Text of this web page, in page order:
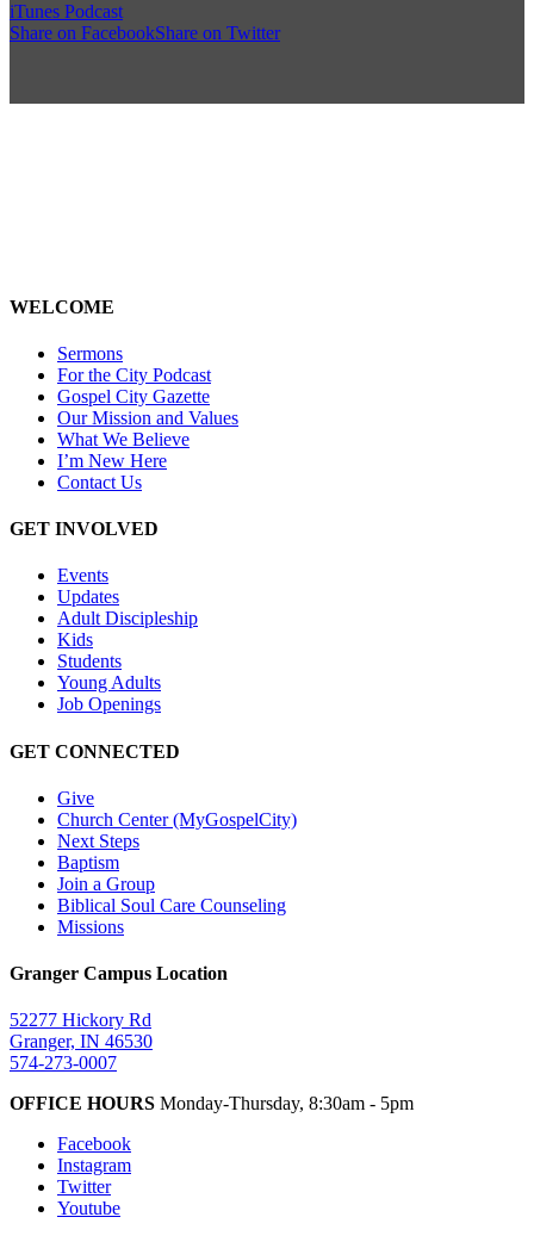
iTunes Podcast
Share on FacebookShare on Twitter
WELCOME
Sermons
For the City Podcast
Gospel City Gazette
Our Mission and Values
What We Believe
I’m New Here
Contact Us
GET INVOLVED
Events
Updates
Adult Discipleship
Kids
Students
Young Adults
Job Openings
GET CONNECTED
Give
Church Center (MyGospelCity)
Next Steps
Baptism
Join a Group
Biblical Soul Care Counseling
Missions
Granger Campus Location
52277 Hickory Rd
Granger, IN 46530
574-273-0007
OFFICE HOURS Monday-Thursday, 8:30am - 5pm
Facebook
Instagram
Twitter
Youtube